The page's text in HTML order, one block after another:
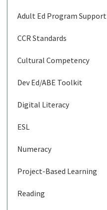
Adult Ed Program Support
CCR Standards
Cultural Competency
Dev Ed/ABE Toolkit
Digital Literacy
ESL
Numeracy
Project-Based Learning
Reading